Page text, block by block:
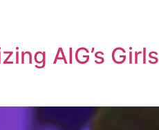
AIG’s Girls